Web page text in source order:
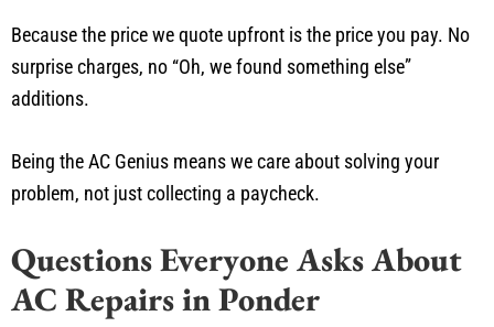
Because the price we quote upfront is the price you pay. No
surprise charges, no “Oh, we found something else”
additions.
Being the AC Genius means we care about solving your
problem, not just collecting a paycheck.
Questions Everyone Asks About
AC Repairs in Ponder